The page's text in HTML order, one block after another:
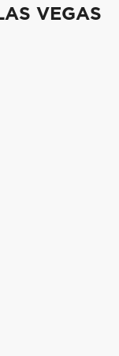
VEGAS